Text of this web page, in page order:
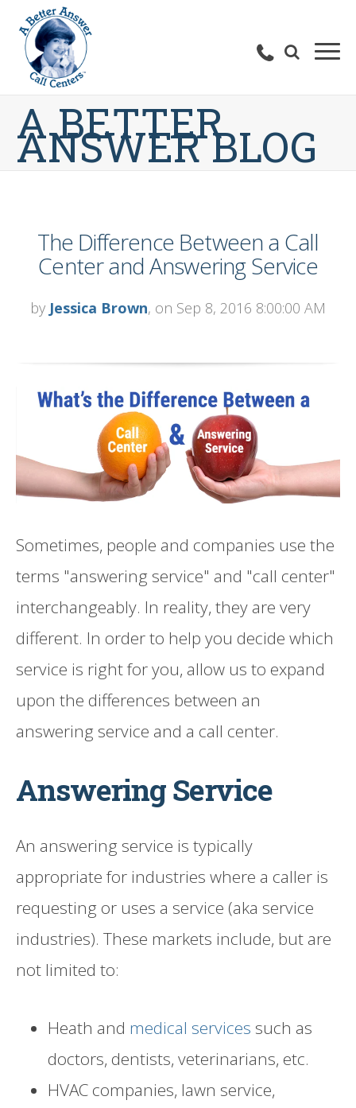
A BETTER
ANSWER BLOG
The Difference Between a Call
Center and Answering Service
by Jessica Brown, on Sep 8, 2016 8:00:00 AM
Sometimes, people and companies use the
terms "answering service" and "call center"
interchangeably. In reality, they are very
different. In order to help you decide which
service is right for you, allow us to expand
upon the differences between an
answering service and a call center.
Answering Service
An answering service is typically
appropriate for industries where a caller is
requesting or uses a service (aka service
industries). These markets include, but are
not limited to:
Heath and medical services such as
doctors, dentists, veterinarians, etc.
HVAC companies, lawn service,